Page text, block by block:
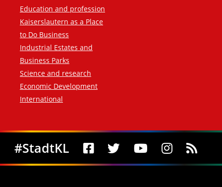
Education and profession
Kaiserslautern as a Place
to Do Business
Industrial Estates and
Business Parks
Science and research
Economic Development
International
Social Media
#StadtKL